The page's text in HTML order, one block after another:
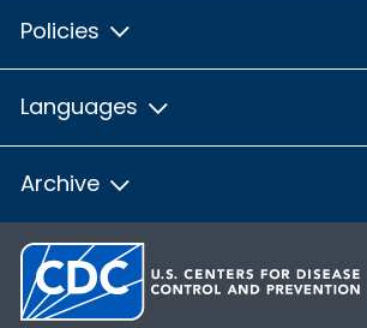
Policies
Languages
Archive